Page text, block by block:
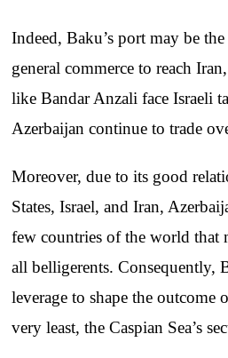
Indeed, Baku’s port may be
general commerce to reach
like Bandar Anzali face Israeli
Azerbaijan continue to trade
Moreover, due to its good
States, Israel, and Iran,
few countries of the world that
all belligerents. Consequently,
leverage to shape the outcome
very least, the Caspian Sea’s